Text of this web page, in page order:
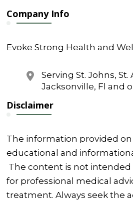
Company Info
Evoke Strong Health and
Serving St. Johns,
Jacksonville, Fl and
Disclaimer
The information provided
educational and
The content is not
for professional medical
treatment. Always seek the